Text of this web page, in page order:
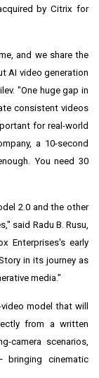
by Citrix for
and we share the
AI video generation
"One huge gap in
consistent videos
for real-world
a 10-second
You need 30
2.0 and the other
said Radu B. Rusu,
Enterprises's early
in its journey as
media."
model that will
from a written
camera scenarios,
cinematic